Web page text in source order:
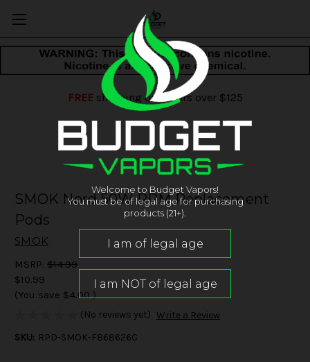
FREEshipping on orders over $125
SMOK Nord 50W RPM Replacement
Pods
SMOK
MSRP: $14.99
$10.99
(You save $4.00 )
(No reviews yet) Write a Review
SKU: RPD-SMOK-F868626C
Welcome to Budget Vapors!
You must be of legal age for purchasing
products (21+).